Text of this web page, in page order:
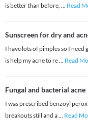
is better than before, ... Read
Sunscreen for dry and
I have lots of pimples so I
is help my acne to re... Read
Fungal and bacterial acne
I was prescribed benzoyl
breakouts still and a... Read